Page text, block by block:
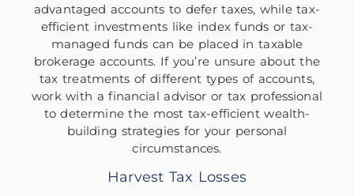
advantaged accounts to defer taxes, while tax-
efficient investments like index funds or tax-
managed funds can be placed in taxable
brokerage accounts. If you’re unsure about the
tax treatments of different types of accounts,
work with a financial advisor or tax professional
to determine the most tax-efficient wealth-
building strategies for your personal
circumstances.
Harvest Tax Losses